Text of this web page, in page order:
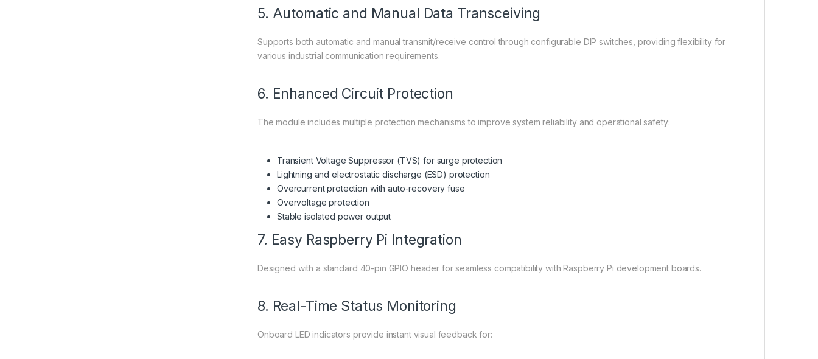
5. Automatic and Manual Data Transceiving
Supports both automatic and manual transmit/receive control through configurable DIP switches, providing flexibility for
various industrial communication requirements.
6. Enhanced Circuit Protection
The module includes multiple protection mechanisms to improve system reliability and operational safety:
Transient Voltage Suppressor (TVS) for surge protection
Lightning and electrostatic discharge (ESD) protection
Overcurrent protection with auto-recovery fuse
Overvoltage protection
Stable isolated power output
7. Easy Raspberry Pi Integration
Designed with a standard 40-pin GPIO header for seamless compatibility with Raspberry Pi development boards.
8. Real-Time Status Monitoring
Onboard LED indicators provide instant visual feedback for: